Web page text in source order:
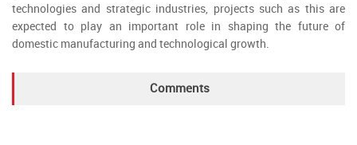
technologies and strategic industries, projects such as this are
expected to play an important role in shaping the future of
domestic manufacturing and technological growth.
Comments